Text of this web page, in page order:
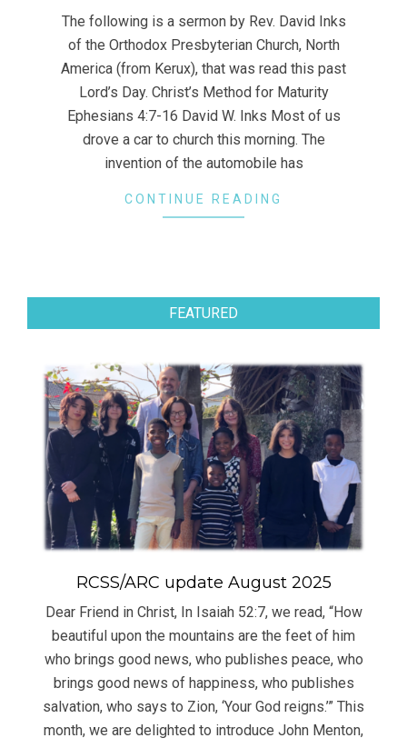
15
The following is a sermon by Rev. David Inks
of the Orthodox Presbyterian Church, North
America (from Kerux), that was read this past
Lord’s Day. Christ’s Method for Maturity
Ephesians 4:7-16 David W. Inks Most of us
drove a car to church this morning. The
invention of the automobile has
CONTINUE READING
FEATURED
RCSS/ARC update August 2025
Dear Friend in Christ, In Isaiah 52:7, we read, “How
beautiful upon the mountains are the feet of him
who brings good news, who publishes peace, who
brings good news of happiness, who publishes
salvation, who says to Zion, ‘Your God reigns.’” This
month, we are delighted to introduce John Menton,